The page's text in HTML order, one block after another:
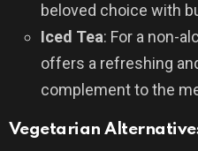
beloved choice with
Iced Tea: For a non-
offers a refreshing
complement to the
Vegetarian